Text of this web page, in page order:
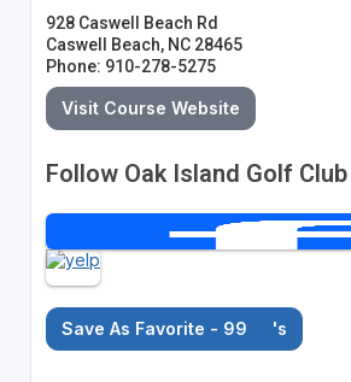
928 Caswell Beach Rd
Caswell Beach, NC 28465
Phone: 910-278-5275
Visit Course Website
Follow Oak Island Golf Club
Save As Favorite - 99 's